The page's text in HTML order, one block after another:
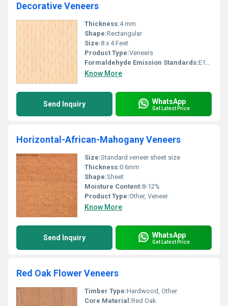
Decorative Veneers
Thickness:4 mm
Shape:Rectangular
Size:8 x 4 Feet
Product Type:Veneers
Formaldehyde Emission Standards:E1/E2
Know More
Send Inquiry WhatsApp
Get Latest Price
Horizontal-African-Mahogany Veneers
Size:Standard veneer sheet size
Thickness:0.6mm
Shape:Sheet
Moisture Content:8-12%
Product Type:Other, Veneer
Know More
Send Inquiry WhatsApp
Get Latest Price
Red Oak Flower Veneers
Timber Type:Hardwood, Other
Core Material:Red Oak